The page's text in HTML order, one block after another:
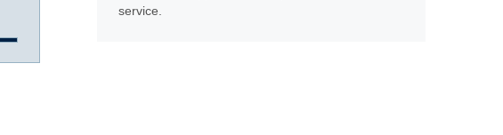
service.